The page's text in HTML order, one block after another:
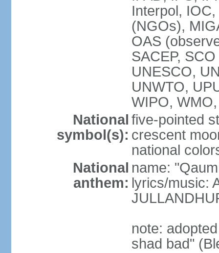
Interpol,
(NGOs),
OAS
SACEP,
UNESCO,
UNWTO,
WIPO,
National
symbol(s):
five-pointed
crescent
national
National
anthem:
name:
lyrics/music:
note:
shad bad"